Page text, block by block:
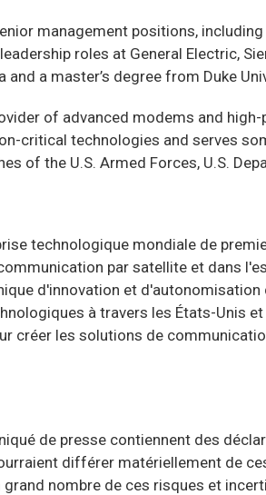
management positions,
roles at General Electric,
a master’s degree from Duke
of advanced modems and
critical technologies and serves
of the U.S. Armed Forces, U.S.
technologique mondiale de
par satellite et dans
d'innovation et
à travers les États-Unis
créer les solutions de
de presse contiennent des
différer matériellement de
nombre de ces risques et